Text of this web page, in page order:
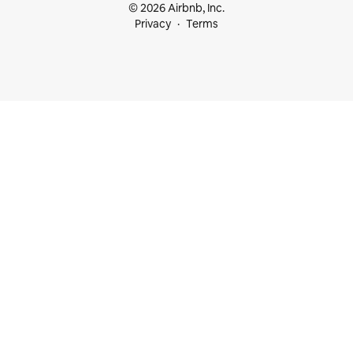
© 2026 Airbnb, Inc.
Privacy
Terms